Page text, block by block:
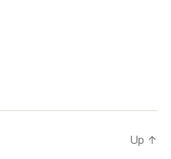
Up ↑